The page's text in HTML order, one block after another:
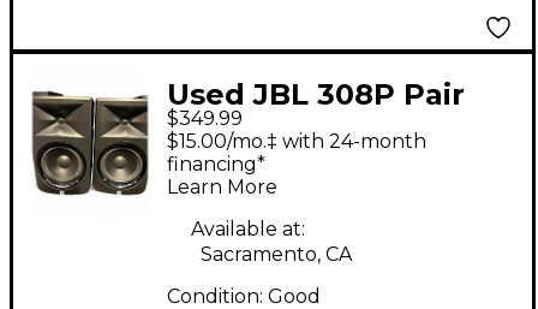
Used JBL 308P Pair
Powered Monitor
$349.99
$15.00/mo.‡ with 24-month
financing*
Learn More
Available at:
Sacramento, CA
Condition: Good